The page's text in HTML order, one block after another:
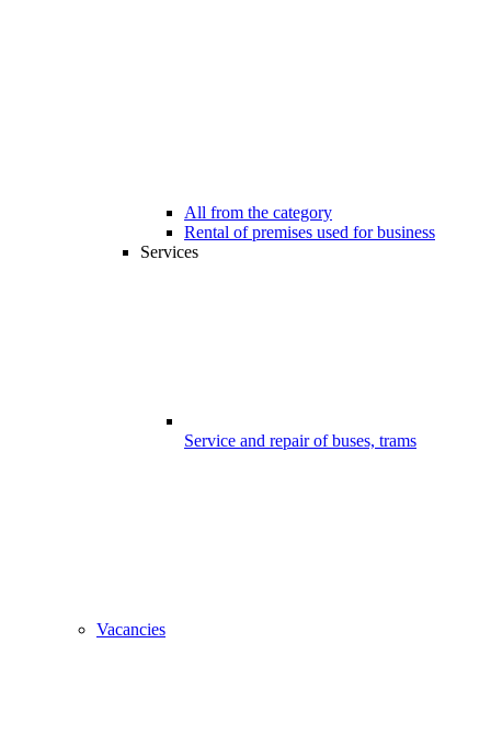
All from the category
Rental of premises used for business
Services
Service and repair of buses, trams
Vacancies